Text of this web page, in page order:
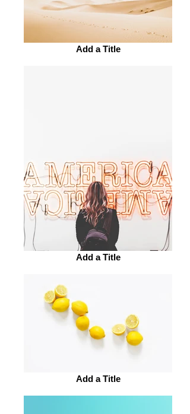
Add a Title
Add a Title
Add a Title